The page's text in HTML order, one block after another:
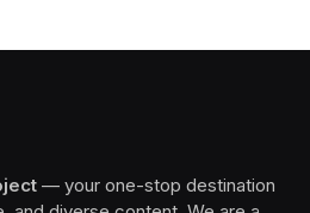
— your one-stop destination